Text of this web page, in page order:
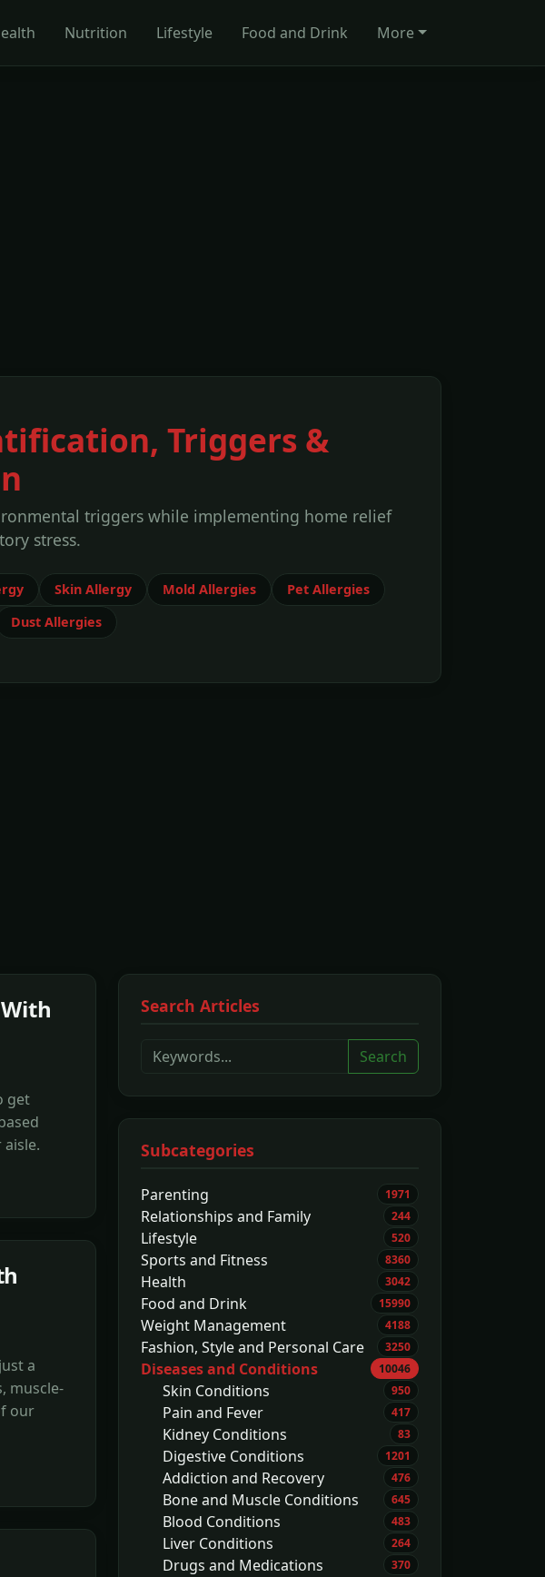
Nutrition Lifestyle Food and Drink More
Triggers &
triggers while implementing home relief
stress.
Skin Allergy Mold Allergies
Pet Allergies
Dust Allergies
get
a
muscle-
our
Search Articles
Search
Subcategories
Parenting 1971
Relationships and Family 244
Lifestyle 520
Sports and Fitness 8360
Health 3042
Food and Drink 15990
Weight Management 4188
Fashion, Style and Personal Care 3250
Diseases and Conditions 10046
Skin Conditions 950
Pain and Fever 417
Kidney Conditions 83
Digestive Conditions 1201
Addiction and Recovery 476
Bone and Muscle Conditions 645
Blood Conditions 483
Liver Conditions 264
Drugs and Medications 370